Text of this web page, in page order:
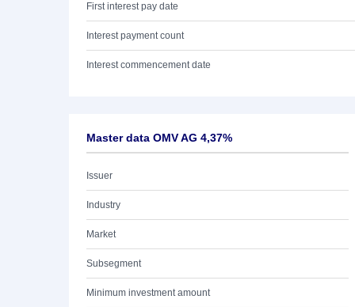
First interest pay date
Interest payment count
Interest commencement date
Master data OMV AG 4,37%
Issuer
Industry
Market
Subsegment
Minimum investment amount